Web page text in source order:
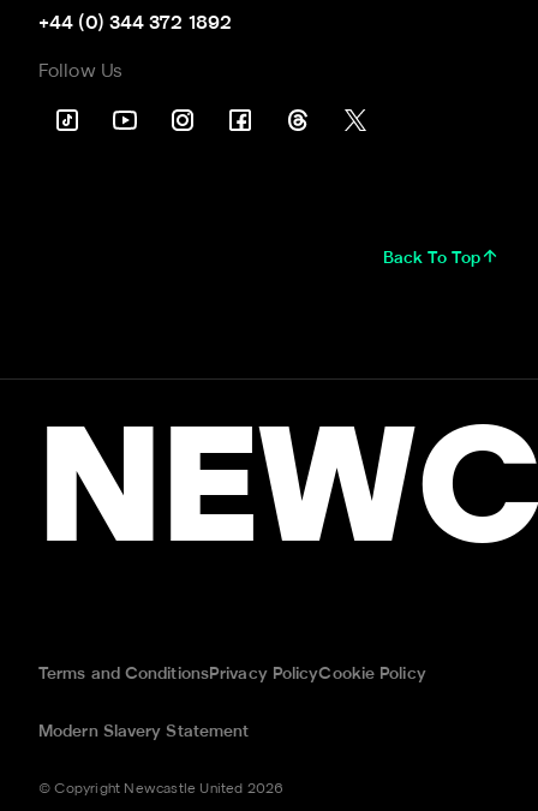
+44 (0) 344 372 1892
Follow Us
Back To Top
Terms and ConditionsPrivacy PolicyCookie Policy
Modern Slavery Statement
© Copyright Newcastle United 2026